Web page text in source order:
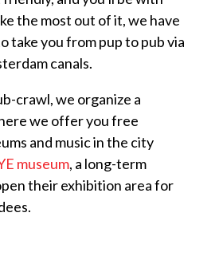
the most out of it, we have
take you from pup to pub via
canals.
crawl, we organize a
we offer you free
and music in the city
museum, a long-term
their exhibition area for